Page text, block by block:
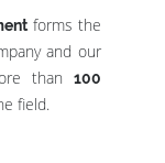
forms the
and our
than
100
field.